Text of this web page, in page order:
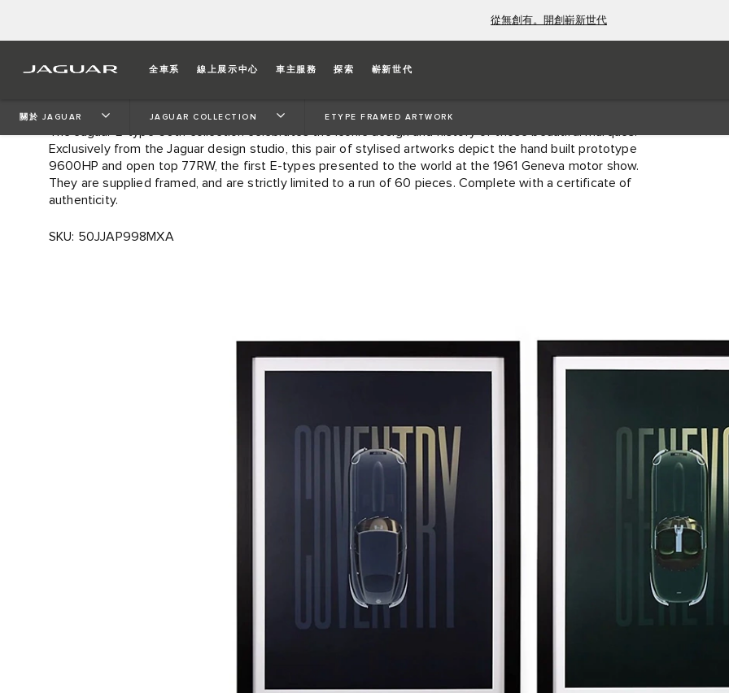
從無創有。開創嶄新世代
全車系 線上展示中心 車主服務 探索 嶄新世代
關於 JAGUAR JAGUAR COLLECTION ETYPE FRAMED ARTWORK
LIMITED EDITION E-TYPE FROM COVENTRY TO
Exclusively from the Jaguar design studio, this pair of stylised artworks depict the hand built prototype
9600HP and open top 77RW, the first E-types presented to the world at the 1961 Geneva motor show.
They are supplied framed, and are strictly limited to a run of 60 pieces. Complete with a certificate of
authenticity.
SKU: 50JJAP998MXA